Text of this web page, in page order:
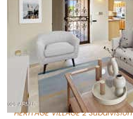
BEDS
TOTAL BATHS
1,720
SQFT
7943 N VIA AZUL —
Scottsdale,AZ85258
HERITAGE VILLAGE 2Subdivision